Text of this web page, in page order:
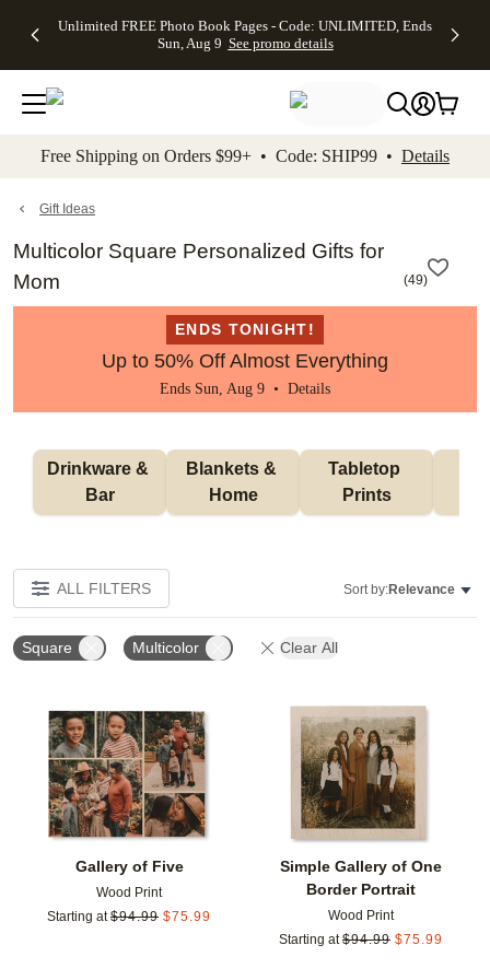
to main content Skip to footer Accessibility
Unlimited FREE Photo Book Pages - Code: UNLIMITED, Ends
Sun, Aug 9 See promo details
Off Almost
- No code
needed,
Ends Sun,
details
Cards + FREE
Addressing -
Code:
ADDRESSING,
details
Photo
FREE
Shipping -
Code:
Aug 9
details
Shipping
Orders
$99+ -
Code:
promo
All
Free Shipping on Orders $99+ • Code: SHIP99 • Details
Gift Ideas
Multicolor Square Personalized Gifts for
Mom
(49)
ENDS TONIGHT!
Up to 50% Off Almost Everything
Ends Sun, Aug 9 • Details
Drinkware &
Bar
Blankets &
Home
Tabletop
Prints
ALL FILTERS Sort by:Relevance
Square Multicolor Clear All
Gallery of Five
Wood Print
Starting at $94.99 $75.99
Add to favorites
Simple Gallery of One
Border Portrait
Wood Print
Starting at $94.99 $75.99